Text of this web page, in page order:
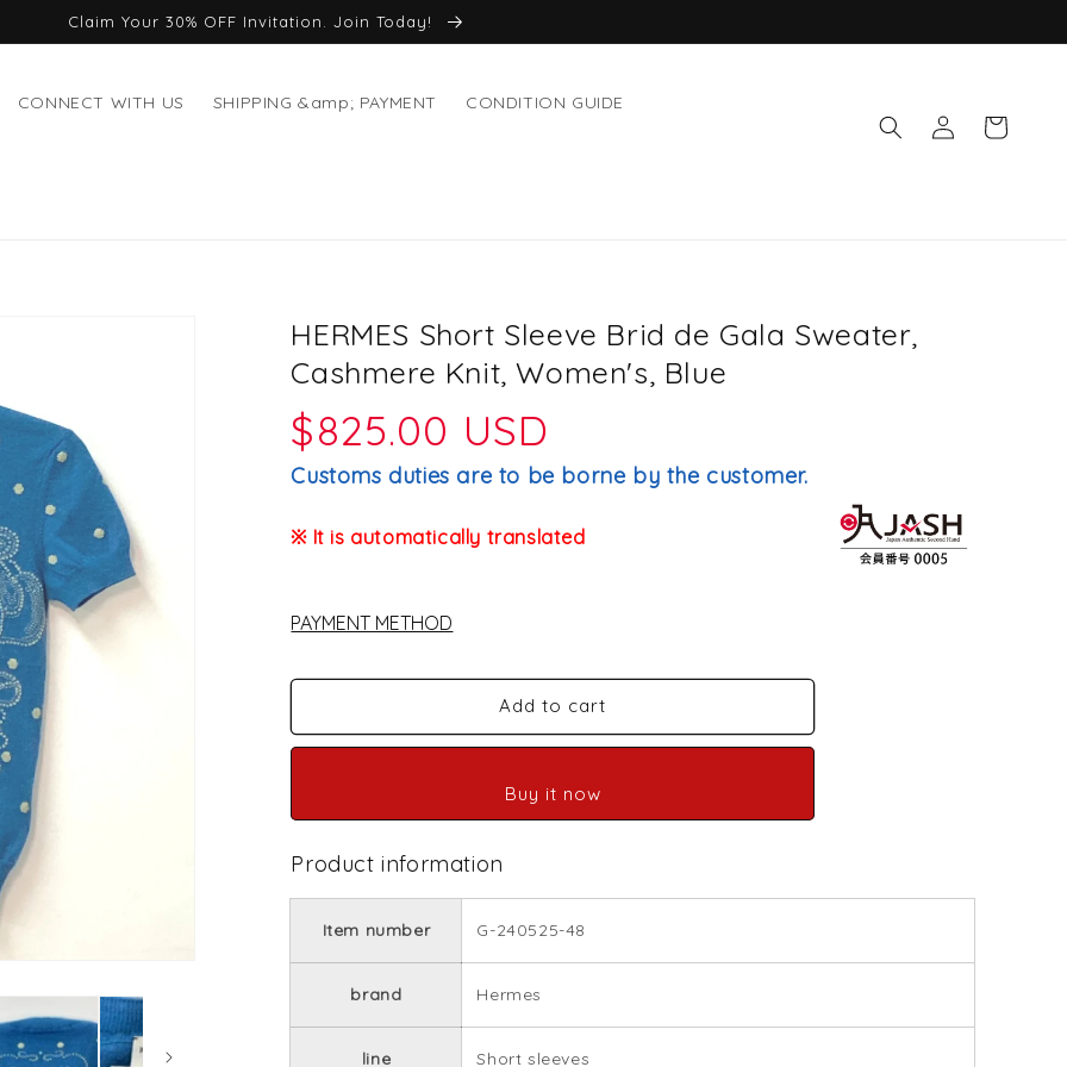
Claim Your 30% OFF Invitation. Join Today!
CONNECT WITH US SHIPPING &amp; PAYMENT CONDITION GUIDE
Log
in
Cart
HERMES Short Sleeve Brid de Gala Sweater,
Cashmere Knit, Women's, Blue
Regular
price
$825.00 USD
Customs duties are to be borne by the customer.
※ It is automatically translated
PAYMENT METHOD
Add to cart
Buy it now
Product information
Item number G-240525-48
brand Hermes
line Short sleeves